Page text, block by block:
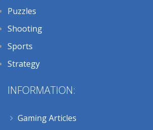
Puzzles
Shooting
Sports
Strategy
INFORMATION:
Gaming Articles